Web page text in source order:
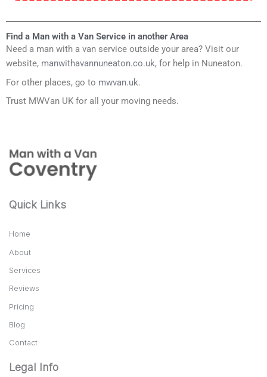
Find a Man with a Van Service in another Area
Need a man with a van service outside your area? Visit our
website, manwithavannuneaton.co.uk, for help in Nuneaton.
For other places, go to mwvan.uk.
Trust MWVan UK for all your moving needs.
Quick Links
Home
About
Services
Reviews
Pricing
Blog
Contact
Legal Info